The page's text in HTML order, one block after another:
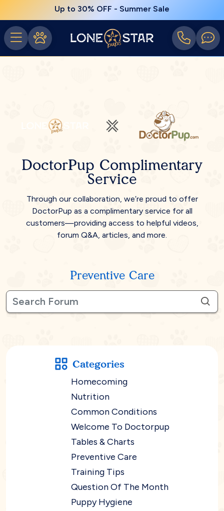
Up to 30% OFF - Summer Sale
DoctorPup Complimentary
Service
Through our collaboration, we’re proud to offer
DoctorPup as a complimentary service for all
customers—providing access to helpful videos,
forum Q&A, articles, and more.
Preventive Care
Categories
Homecoming
Nutrition
Common Conditions
Welcome To Doctorpup
Tables & Charts
Preventive Care
Training Tips
Question Of The Month
Puppy Hygiene